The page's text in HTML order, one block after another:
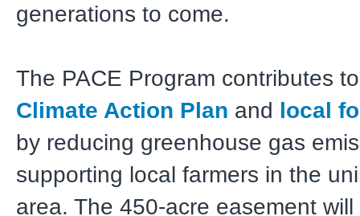
generations to come.
The PACE Program contributes
Climate Action Plan and local
by reducing greenhouse gas
supporting local farmers in the
area. The 450-acre easement